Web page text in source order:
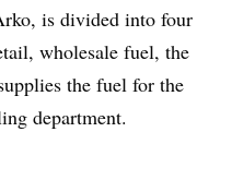
is divided into four
wholesale fuel, the
the fuel for the
department.